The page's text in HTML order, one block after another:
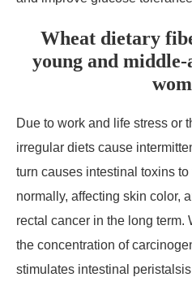
Wheat dietary
young and
Due to work and life stress or
irregular diets cause
turn causes intestinal toxins to
normally, affecting skin color,
rectal cancer in the long term.
the concentration of
stimulates intestinal